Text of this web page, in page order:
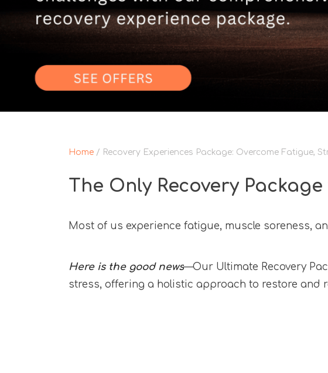
Home / Recovery Experiences Package: Overcome Fatigue,
The Only Recovery
Most of us experience fatigue, muscle soreness,
Here is the good news—Our Ultimate Recovery
stress, offering a holistic approach to restore and